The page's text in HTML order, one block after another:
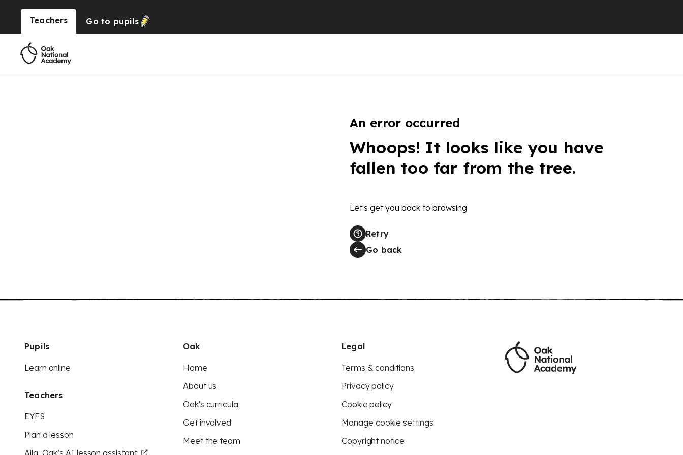
Teachers Go to pupils
An error occurred
Whoops! It looks like you have
fallen too far from the tree.
Let's get you back to browsing
Retry
Go back
Pupils
Learn online
Teachers
EYFS
Plan a lesson
Aila, Oak’s AI lesson assistant
Oak
Home
About us
Oak's curricula
Get involved
Meet the team
Legal
Terms & conditions
Privacy policy
Cookie policy
Manage cookie settings
Copyright notice